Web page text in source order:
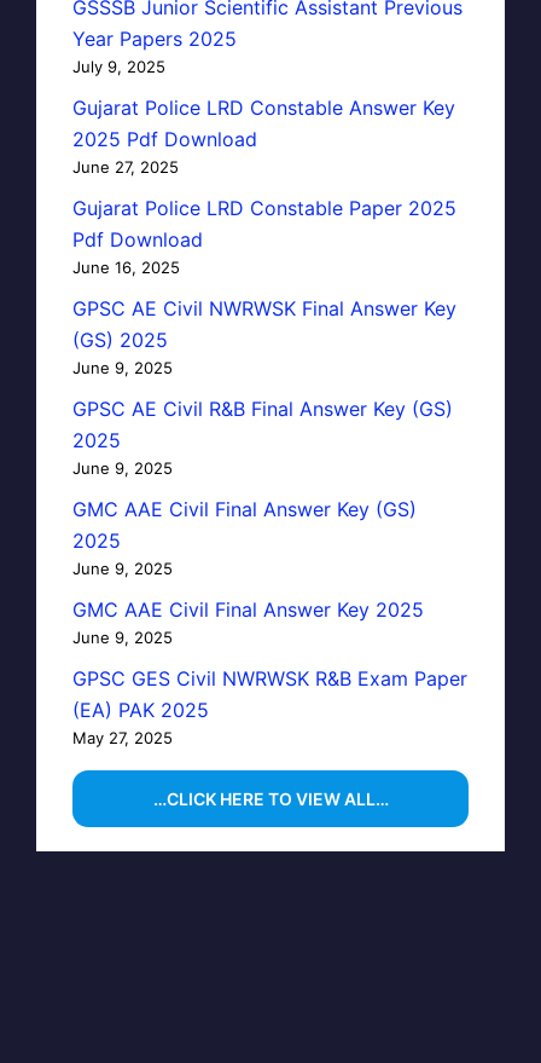
GSSSB Junior Scientific Assistant Previous
Year Papers 2025
July 9, 2025
Gujarat Police LRD Constable Answer Key
2025 Pdf Download
June 27, 2025
Gujarat Police LRD Constable Paper 2025
Pdf Download
June 16, 2025
GPSC AE Civil NWRWSK Final Answer Key
(GS) 2025
June 9, 2025
GPSC AE Civil R&B Final Answer Key (GS)
2025
June 9, 2025
GMC AAE Civil Final Answer Key (GS)
2025
June 9, 2025
GMC AAE Civil Final Answer Key 2025
June 9, 2025
GPSC GES Civil NWRWSK R&B Exam Paper
(EA) PAK 2025
May 27, 2025
…CLICK HERE TO VIEW ALL…